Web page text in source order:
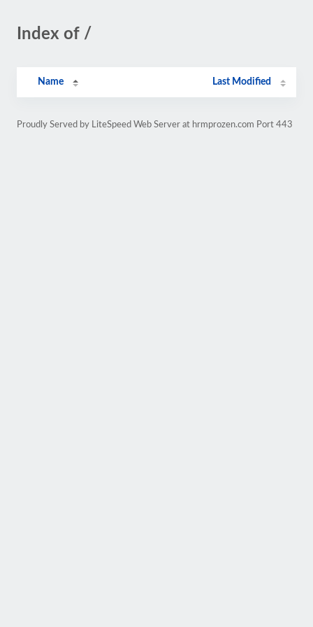
Index of /
Name Last Modified
Proudly Served by LiteSpeed Web Server at hrmprozen.com Port 443